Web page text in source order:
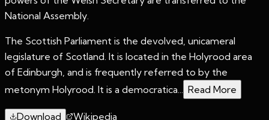
National Assembly.
The Scottish Parliament is the devolved, unicameral
legislature of Scotland. It is located in the Holyrood area
of Edinburgh, and is frequently referred to by the
metonym Holyrood. It is a democratica...
Read More
Download
Wikipedia